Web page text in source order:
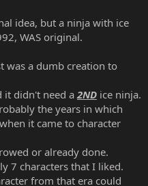
idea, but a ninja with ice
WAS original.
was a dumb creation to
it didn't need a 2ND ice ninja.
the years in which
it came to character
or already done.
7 characters that I liked.
from that era could